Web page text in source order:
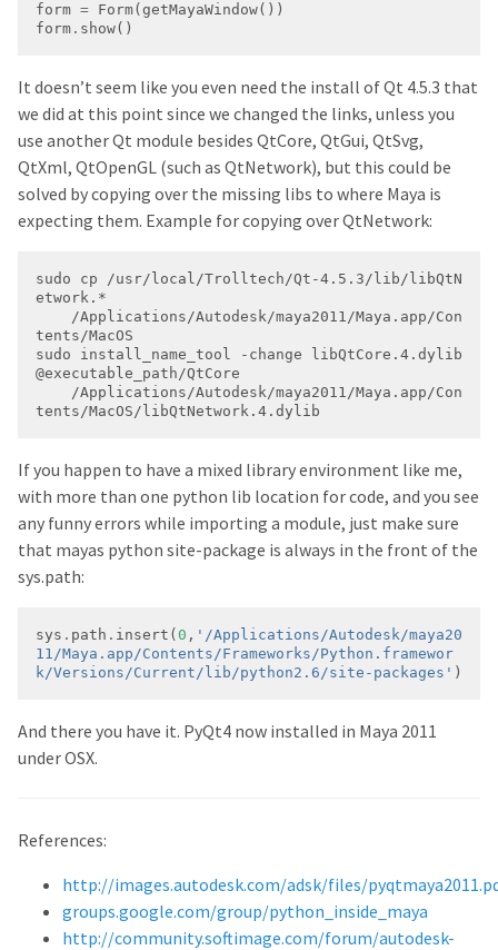
form =
form . show()
It doesn’t seem like you even need the install of Qt 4.5.3 that
we did at this point since we changed the links, unless you
use another Qt module besides QtCore, QtGui, QtSvg,
QtXml, QtOpenGL (such as QtNetwork), but this could be
solved by copying over the missing libs to where Maya is
expecting them. Example for copying over QtNetwork:
sudo cp /usr/local/Trolltech/Qt-4.5.3/lib/libQtN
sudo install_name_tool -change libQtCore.4.dylib
tents/MacOS/libQtNetwork.4.dylib
If you happen to have a mixed library environment like me,
with more than one python lib location for code, and you see
any funny errors while importing a module, just make sure
that mayas python site-package is always in the front of the
sys.path:
sys . path . insert( 0 , '/Applications/Autodesk/maya20
11/Maya.app/Contents/Frameworks/Python.framewor
k/Versions/Current/lib/python2.6/site-packages' )
And there you have it. PyQt4 now installed in Maya 2011
under OSX.
References:
http://images.autodesk.com/adsk/files/
groups.google.com/group/python_inside_maya
http://community.softimage.com/forum/autodesk-